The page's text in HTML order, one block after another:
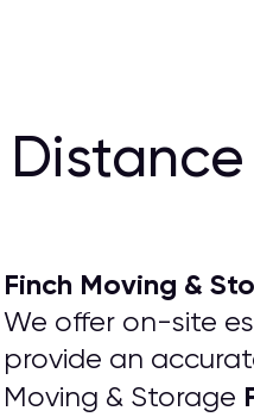
Finch Moving &
We offer on-site
provide an
Moving & Storage